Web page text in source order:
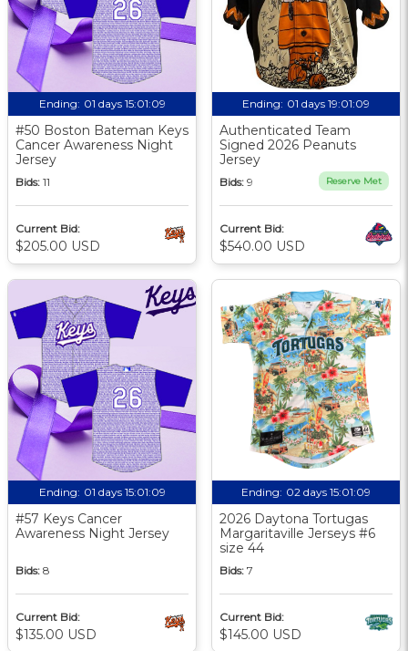
Ending: 01 days 15:01:08
#50 Boston Bateman Keys
Cancer Awareness Night
Jersey
Bids: 11
Current Bid:
$205.00 USD
Ending: 01 days 19:01:08
Authenticated Team
Signed 2026 Peanuts
Jersey
Bids: 9 Reserve Met
Current Bid:
$540.00 USD
Ending: 01 days 15:01:08
#57 Keys Cancer
Awareness Night Jersey
Bids: 8
Current Bid:
$135.00 USD
Ending: 02 days 15:01:08
2026 Daytona Tortugas
Margaritaville Jerseys #6
size 44
Bids: 7
Current Bid:
$145.00 USD